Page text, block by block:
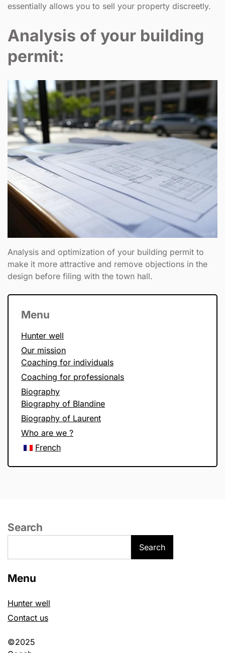
essentially allows you to sell your property discreetly.
Analysis of your building
permit:
Analysis and optimization of your building permit to
make it more attractive and remove objections in the
design before filing with the town hall.
Menu
Hunter well
Our mission
Coaching for individuals
Coaching for professionals
Biography
Biography of Blandine
Biography of Laurent
Who are we ?
French
Search
Search
Menu
Hunter well
Contact us
©2025